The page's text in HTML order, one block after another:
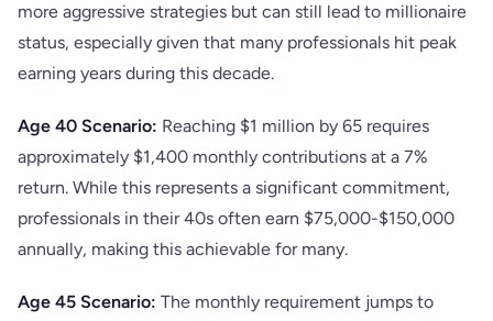
more aggressive strategies but can still lead to millionaire
status, especially given that many professionals hit peak
earning years during this decade.
Age 40 Scenario: Reaching $1 million by 65 requires
approximately $1,400 monthly contributions at a 7%
return. While this represents a significant commitment,
professionals in their 40s often earn $75,000-$150,000
annually, making this achievable for many.
Age 45 Scenario: The monthly requirement jumps to